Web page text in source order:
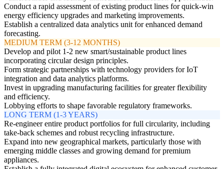
Conduct a rapid assessment of existing product lines for quick-win
energy efficiency upgrades and marketing improvements.
Establish a centralized data analytics unit for enhanced demand
forecasting.
MEDIUM TERM (3-12 MONTHS)
Develop and pilot 1-2 new smart/sustainable product lines
incorporating circular design principles.
Form strategic partnerships with technology providers for IoT
integration and data analytics platforms.
Invest in upgrading manufacturing facilities for greater flexibility
and efficiency.
Lobbying efforts to shape favorable regulatory frameworks.
LONG TERM (1-3 YEARS)
Re-engineer entire product portfolios for full circularity, including
take-back schemes and robust recycling infrastructure.
Expand into new geographical markets, particularly those with
emerging middle classes and growing demand for premium
appliances.